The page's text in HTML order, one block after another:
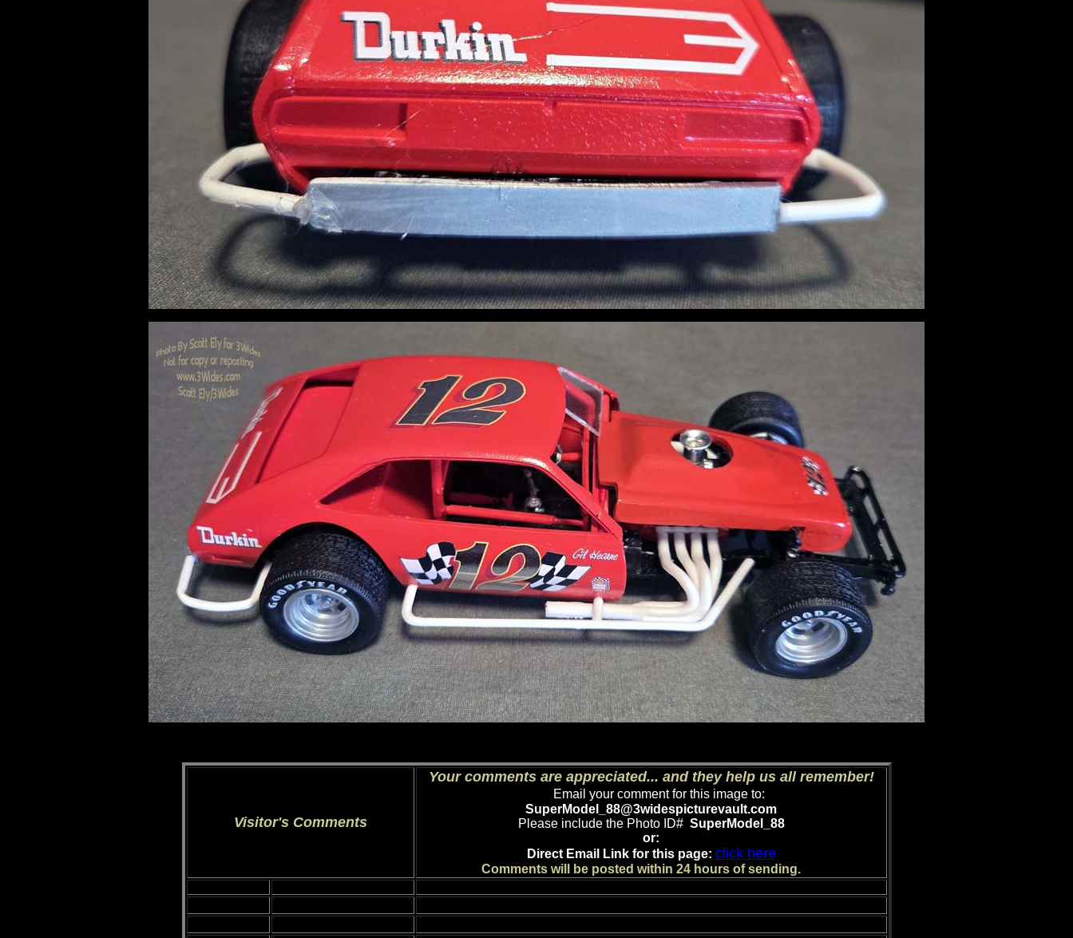
Visitor's Comments
Your comments are appreciated... and they help us all remember!
Email your comment for this image to:
SuperModel_88@3widespicturevault.com
Please include the Photo ID# SuperModel_88
or:
Direct Email Link for this page: click here
Comments will be posted within 24 hours of sending.nts.)